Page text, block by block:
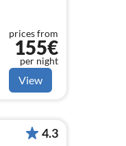
prices from
155€
per night
View
4.3